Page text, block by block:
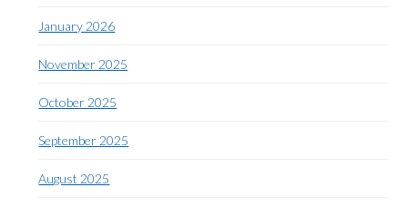
January 2026
November 2025
October 2025
September 2025
August 2025